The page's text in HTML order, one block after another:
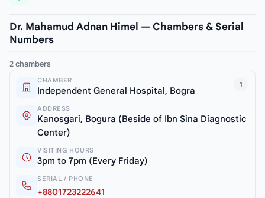
Dr. Mahamud Adnan Himel — Chambers & Serial
Numbers
2 chambers
1
CHAMBER
Independent General Hospital, Bogra
ADDRESS
Kanosgari, Bogura (Beside of Ibn Sina Diagnostic
Center)
VISITING HOURS
3pm to 7pm (Every Friday)
SERIAL / PHONE
+8801723222641